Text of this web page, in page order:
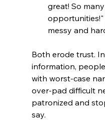
great! So
opportunities!"
messy and
Both erode trust.
information,
with worst-case
over-pad difficult
patronized and
say.